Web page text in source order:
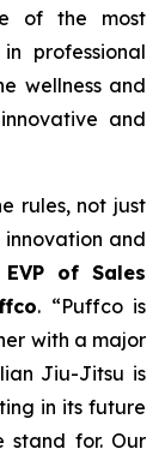
of the most
professional
wellness and
and
rules, not just
and
EVP of Sales
. “Puffco is
with a major
Jiu-Jitsu is
in its future
stand for. Our